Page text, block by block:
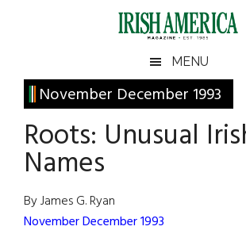
Irish
America
America
MENU
November December 1993
Roots: Unusual
Names
By James G. Ryan
November December 1993
Primary
Sidebar